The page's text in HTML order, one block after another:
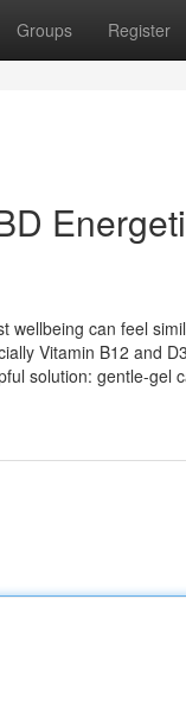
Groups Register
wellbeing can feel
Vitamin B12 and
solution: gentle-gel